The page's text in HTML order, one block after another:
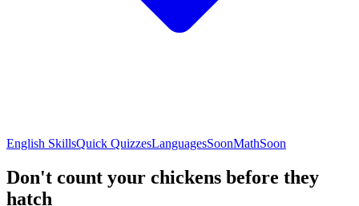
English SkillsQuick QuizzesLanguagesSoonMathSoon
Don't count your chickens before they
hatch